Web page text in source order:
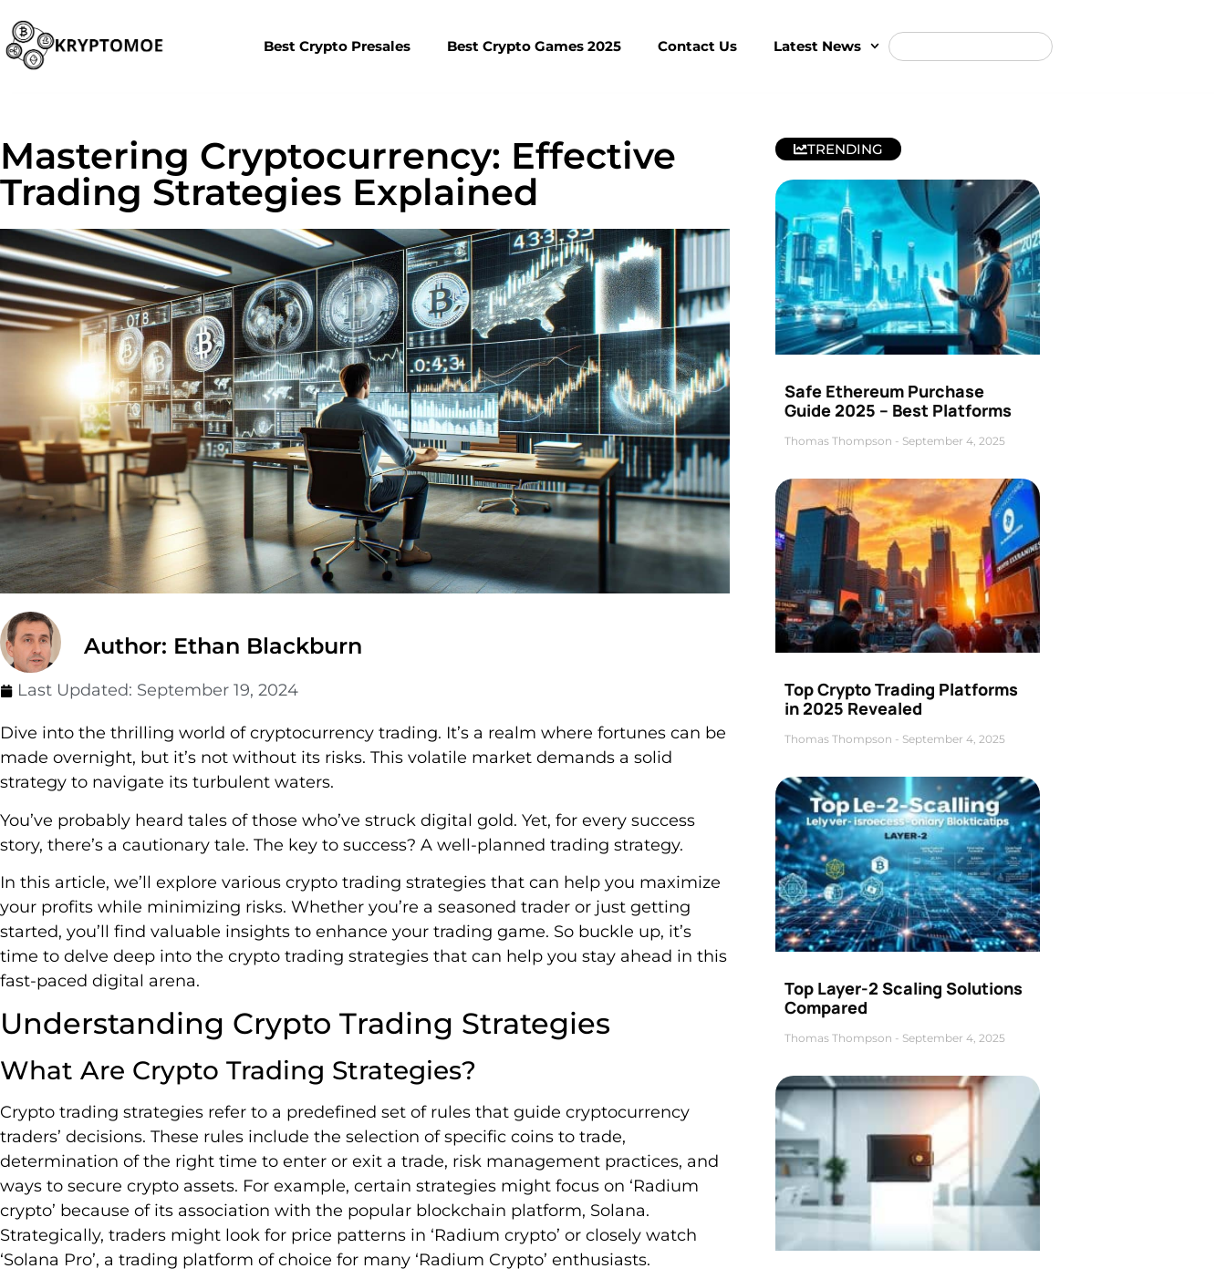
Best Crypto Presales Best Crypto Games 2025 Contact Us Latest News
Mastering Cryptocurrency: Effective
Trading Strategies Explained
Author: Ethan Blackburn
Last Updated: September 19, 2024
Dive into the thrilling world of cryptocurrency trading. It’s a realm where fortunes can be
made overnight, but it’s not without its risks. This volatile market demands a solid
strategy to navigate its turbulent waters.
You’ve probably heard tales of those who’ve struck digital gold. Yet, for every success
story, there’s a cautionary tale. The key to success? A well-planned trading strategy.
In this article, we’ll explore various crypto trading strategies that can help you maximize
your profits while minimizing risks. Whether you’re a seasoned trader or just getting
started, you’ll find valuable insights to enhance your trading game. So buckle up, it’s
time to delve deep into the crypto trading strategies that can help you stay ahead in this
fast-paced digital arena.
Understanding Crypto Trading Strategies
What Are Crypto Trading Strategies?
Crypto trading strategies refer to a predefined set of rules that guide cryptocurrency
traders’ decisions. These rules include the selection of specific coins to trade,
determination of the right time to enter or exit a trade, risk management practices, and
ways to secure crypto assets. For example, certain strategies might focus on ‘Radium
crypto’ because of its association with the popular blockchain platform, Solana.
Strategically, traders might look for price patterns in ‘Radium crypto’ or closely watch
‘Solana Pro’, a trading platform of choice for many ‘Radium Crypto’ enthusiasts.
TRENDING
Safe Ethereum Purchase
Guide 2025 – Best Platforms
Thomas Thompson September 4, 2025
Top Crypto Trading Platforms
in 2025 Revealed
Thomas Thompson September 4, 2025
Top Layer-2 Scaling Solutions
Compared
Thomas Thompson September 4, 2025